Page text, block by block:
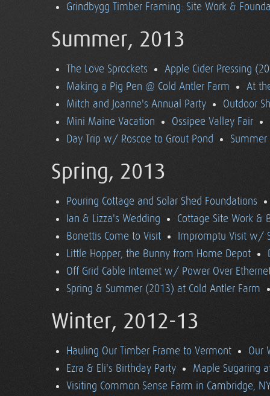
Grindbygg Timber Framing: Site Work &
Summer, 2013
The Love Sprockets
Apple Cider Pressing
Making a Pig Pen @ Cold Antler Farm
At
Mitch and Joanne's Annual Party
Outdoor
Mini Maine Vacation
Ossipee Valley Fair
Day Trip w/ Roscoe to Grout Pond
Spring, 2013
Pouring Cottage and Solar Shed Foundations
Ian & Lizza's Wedding
Cottage Site Work &
Bonettis Come to Visit
Impromptu Visit w/
Little Hopper, the Bunny from Home Depot
Off Grid Cable Internet w/ Power Over
Spring & Summer (2013) at Cold Antler Farm
Winter, 2012-13
Hauling Our Timber Frame to Vermont
Our
Ezra & Eli's Birthday Party
Maple Sugaring
Visiting Common Sense Farm in Cambridge,